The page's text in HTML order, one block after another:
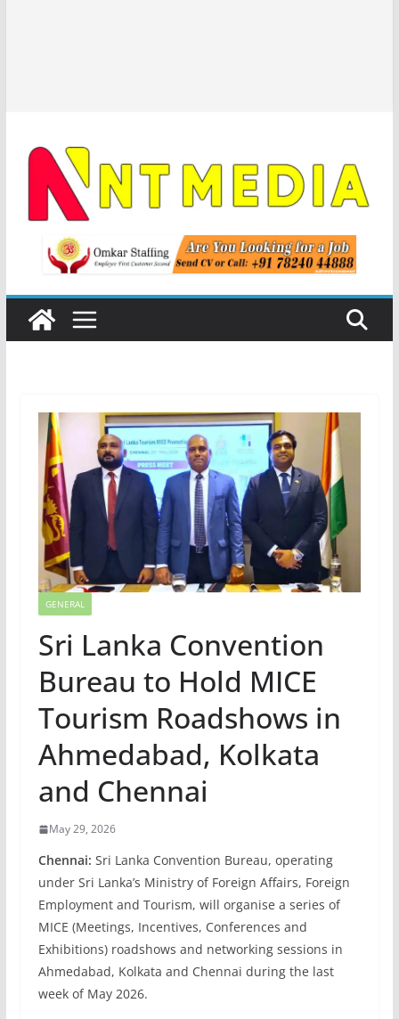
GENERAL
Sri Lanka Convention
Bureau to Hold MICE
Tourism Roadshows in
Ahmedabad, Kolkata
and Chennai
May 29, 2026
Chennai: Sri Lanka Convention Bureau, operating
under Sri Lanka’s Ministry of Foreign Affairs, Foreign
Employment and Tourism, will organise a series of
MICE (Meetings, Incentives, Conferences and
Exhibitions) roadshows and networking sessions in
Ahmedabad, Kolkata and Chennai during the last
week of May 2026.